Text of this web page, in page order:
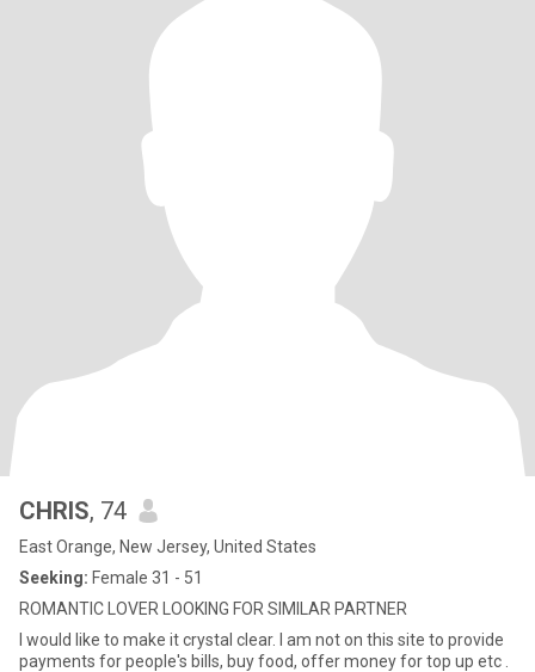
CHRIS, 74
East Orange, New Jersey, United States
Seeking: Female 31 - 51
ROMANTIC LOVER LOOKING FOR SIMILAR PARTNER
I would like to make it crystal clear. I am not on this site to provide
payments for people's bills, buy food, offer money for top up etc .